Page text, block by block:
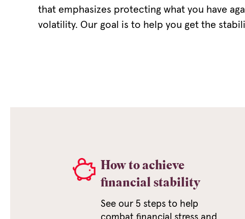
that emphasizes protecting what you have
volatility. Our goal is to help you get the
How to achieve
financial stability
See our 5 steps to help